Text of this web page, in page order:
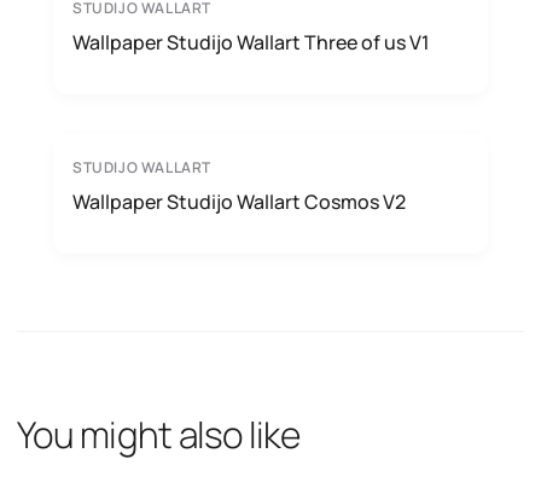
STUDIJO WALLART
Wallpaper Studijo Wallart Three of us V1
STUDIJO WALLART
Wallpaper Studijo Wallart Cosmos V2
You might also like